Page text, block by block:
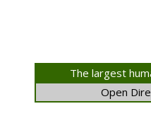
The largest
Open